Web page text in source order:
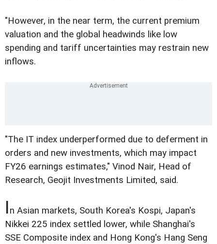
"However, in the near term, the current premium
valuation and the global headwinds like low
spending and tariff uncertainties may restrain new
inflows.
"The IT index underperformed due to deferment in
orders and new investments, which may impact
FY26 earnings estimates," Vinod Nair, Head of
Research, Geojit Investments Limited, said.
In Asian markets, South Korea's Kospi, Japan's
Nikkei 225 index settled lower, while Shanghai's
SSE Composite index and Hong Kong's Hang Seng